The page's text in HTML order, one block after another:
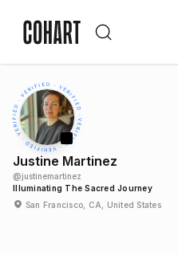
Justine Martinez
@justinemartinez
Illuminating The Sacred Journey
San Francisco, CA, United States